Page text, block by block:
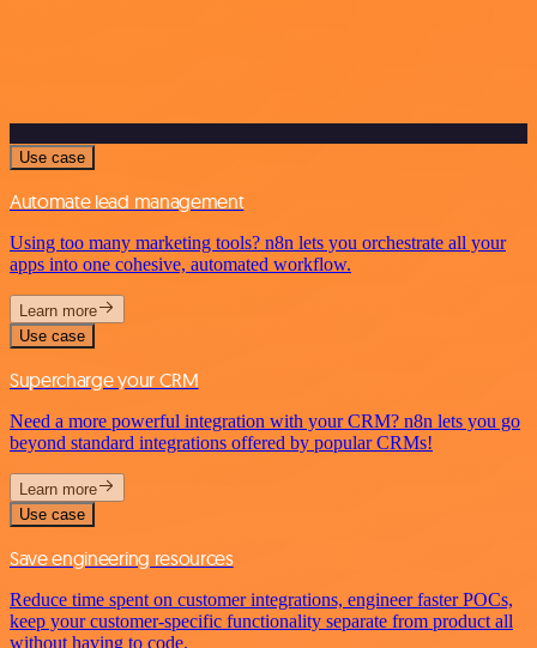
Use case
Automate lead management
Using too many marketing tools? n8n lets you orchestrate all your
apps into one cohesive, automated workflow.
Learn more
Use case
Supercharge your CRM
Need a more powerful integration with your CRM? n8n lets you go
beyond standard integrations offered by popular CRMs!
Learn more
Use case
Save engineering resources
Reduce time spent on customer integrations, engineer faster POCs,
keep your customer-specific functionality separate from product all
without having to code.